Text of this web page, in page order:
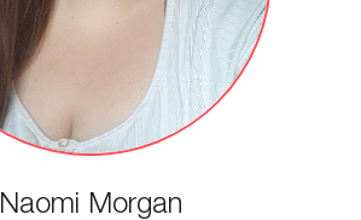
No
Yellow
Naomi Morgan